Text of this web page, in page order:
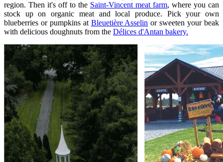
region. Then it's off to the Saint-Vincent meat farm, where you can
stock up on organic meat and local produce. Pick your own
blueberries or pumpkins at Bleuetière Asselin or sweeten your beak
with delicious doughnuts from the Délices d'Antan bakery.